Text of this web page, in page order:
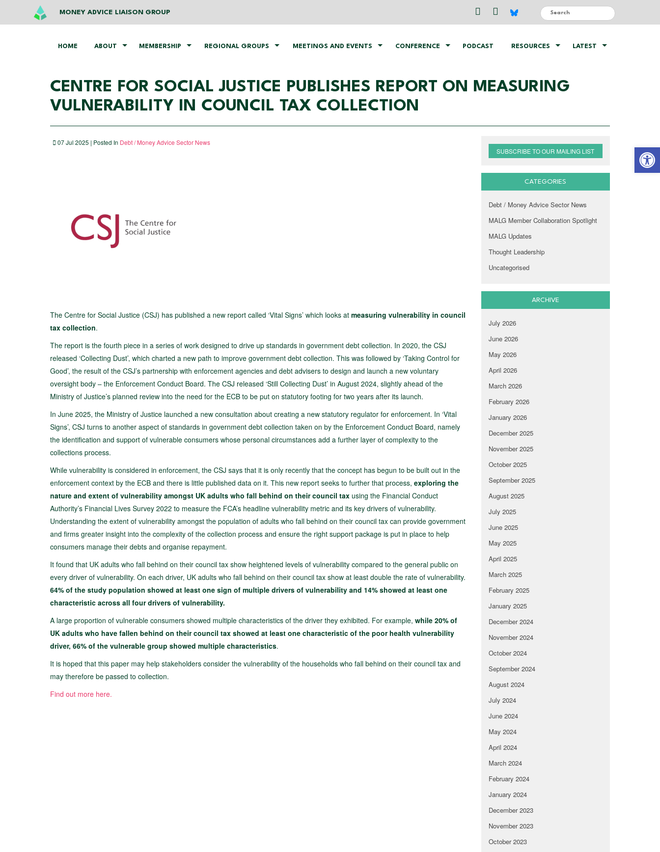
MONEY ADVICE LIAISON GROUP
HOME ABOUT MEMBERSHIP REGIONAL GROUPS MEETINGS AND EVENTS CONFERENCE PODCAST RESOURCES LATEST
CENTRE FOR SOCIAL JUSTICE PUBLISHES REPORT ON MEASURING
VULNERABILITY IN COUNCIL TAX COLLECTION
07 Jul 2025 | Posted In Debt / Money Advice Sector News
The Centre for Social Justice (CSJ) has published a new report called ‘Vital Signs’ which looks at measuring vulnerability in council
tax collection.
The report is the fourth piece in a series of work designed to drive up standards in government debt collection. In 2020, the CSJ
released ‘Collecting Dust’, which charted a new path to improve government debt collection. This was followed by ‘Taking Control for
Good’, the result of the CSJ’s partnership with enforcement agencies and debt advisers to design and launch a new voluntary
oversight body – the Enforcement Conduct Board. The CSJ released ‘Still Collecting Dust’ in August 2024, slightly ahead of the
Ministry of Justice’s planned review into the need for the ECB to be put on statutory footing for two years after its launch.
In June 2025, the Ministry of Justice launched a new consultation about creating a new statutory regulator for enforcement. In ‘Vital
Signs’, CSJ turns to another aspect of standards in government debt collection taken on by the Enforcement Conduct Board, namely
the identification and support of vulnerable consumers whose personal circumstances add a further layer of complexity to the
collections process.
While vulnerability is considered in enforcement, the CSJ says that it is only recently that the concept has begun to be built out in the
enforcement context by the ECB and there is little published data on it. This new report seeks to further that process, exploring the
nature and extent of vulnerability amongst UK adults who fall behind on their council tax using the Financial Conduct
Authority’s Financial Lives Survey 2022 to measure the FCA’s headline vulnerability metric and its key drivers of vulnerability.
Understanding the extent of vulnerability amongst the population of adults who fall behind on their council tax can provide government
and firms greater insight into the complexity of the collection process and ensure the right support package is put in place to help
consumers manage their debts and organise repayment.
It found that UK adults who fall behind on their council tax show heightened levels of vulnerability compared to the general public on
every driver of vulnerability. On each driver, UK adults who fall behind on their council tax show at least double the rate of vulnerability.
64% of the study population showed at least one sign of multiple drivers of vulnerability and 14% showed at least one
characteristic across all four drivers of vulnerability.
A large proportion of vulnerable consumers showed multiple characteristics of the driver they exhibited. For example, while 20% of
UK adults who have fallen behind on their council tax showed at least one characteristic of the poor health vulnerability
driver, 66% of the vulnerable group showed multiple characteristics.
It is hoped that this paper may help stakeholders consider the vulnerability of the households who fall behind on their council tax and
may therefore be passed to collection.
Find out more here.
SUBSCRIBE TO OUR MAILING LIST
CATEGORIES
Debt / Money Advice Sector News
MALG Member Collaboration Spotlight
MALG Updates
Thought Leadership
Uncategorised
ARCHIVE
July 2026
June 2026
May 2026
April 2026
March 2026
February 2026
January 2026
December 2025
November 2025
October 2025
September 2025
August 2025
July 2025
June 2025
May 2025
April 2025
March 2025
February 2025
January 2025
December 2024
November 2024
October 2024
September 2024
August 2024
July 2024
June 2024
May 2024
April 2024
March 2024
February 2024
January 2024
December 2023
November 2023
October 2023